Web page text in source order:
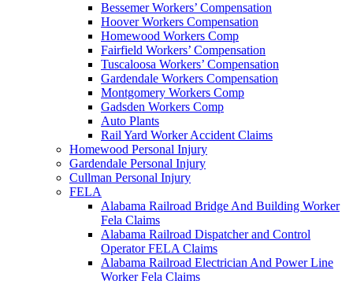
Bessemer Workers’ Compensation
Hoover Workers Compensation
Homewood Workers Comp
Fairfield Workers’ Compensation
Tuscaloosa Workers’ Compensation
Gardendale Workers Compensation
Montgomery Workers Comp
Gadsden Workers Comp
Auto Plants
Rail Yard Worker Accident Claims
Homewood Personal Injury
Gardendale Personal Injury
Cullman Personal Injury
FELA
Alabama Railroad Bridge And Building Worker
Fela Claims
Alabama Railroad Dispatcher and Control
Operator FELA Claims
Alabama Railroad Electrician And Power Line
Worker Fela Claims